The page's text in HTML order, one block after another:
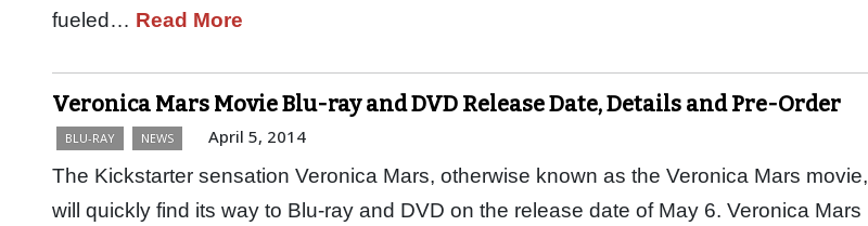
fueled… Read More
Veronica Mars Movie Blu-ray and DVD Release Date, Details and Pre-Order
BLU-RAY NEWS April 5, 2014
The Kickstarter sensation Veronica Mars, otherwise known as the Veronica Mars movie,
will quickly find its way to Blu-ray and DVD on the release date of May 6. Veronica Mars